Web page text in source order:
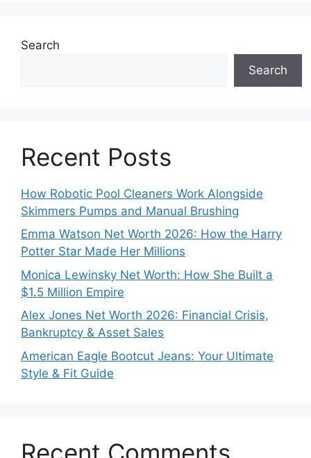
Search
Search
Recent Posts
How Robotic Pool Cleaners Work Alongside
Skimmers Pumps and Manual Brushing
Emma Watson Net Worth 2026: How the Harry
Potter Star Made Her Millions
Monica Lewinsky Net Worth: How She Built a
$1.5 Million Empire
Alex Jones Net Worth 2026: Financial Crisis,
Bankruptcy & Asset Sales
American Eagle Bootcut Jeans: Your Ultimate
Style & Fit Guide